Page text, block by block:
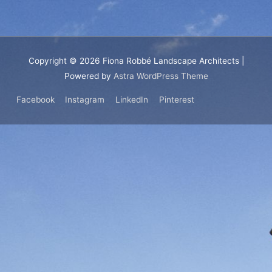
Copyright © 2026 Fiona Robbé Landscape Architects|
Powered by Astra WordPress Theme
Facebook Instagram LinkedIn Pinterest